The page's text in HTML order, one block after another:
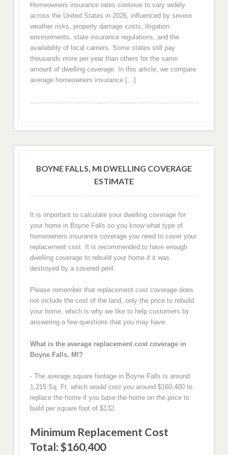
Homeowners insurance rates continue to vary widely
across the United States in 2026, influenced by severe
weather risks, property damage costs, litigation
environments, state insurance regulations, and the
availability of local carriers. Some states still pay
thousands more per year than others for the same
amount of dwelling coverage. In this article, we compare
average homeowners insurance […]
BOYNE FALLS, MI DWELLING COVERAGE
ESTIMATE
It is important to calculate your dwelling coverage for
your home in Boyne Falls so you know what type of
homeowners insurance coverage you need to cover your
replacement cost. It is recommended to have enough
dwelling coverage to rebuild your home if it was
destroyed by a covered peril.
Please remember that replacement cost coverage does
not include the cost of the land, only the price to rebuild
your home, which is why we like to help customers by
answering a few questions that you may have.
What is the average replacement cost coverage in
Boyne Falls, MI?
- The average square footage in Boyne Falls is around
1,215 Sq. Ft. which would cost you around $160,400 to
replace the home if you base the home on the price to
build per square foot of $132.
Minimum Replacement Cost
Total: $160,400